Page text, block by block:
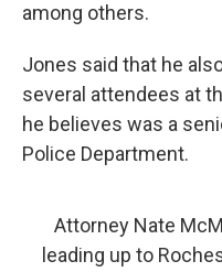
among others.
Jones said that he
several attendees at
he believes was a
Police Department.
Attorney Nate
leading up to